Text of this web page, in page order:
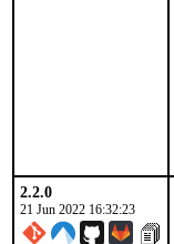
2.2.0
21 Jun 2022 16:32:23